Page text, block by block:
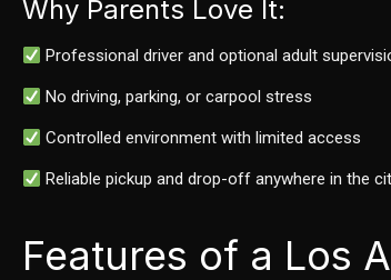
Why Parents Love It:
Professional driver and optional adult
No driving, parking, or carpool stress
Controlled environment with limited access
Reliable pickup and drop-off anywhere in the
Features of a Los